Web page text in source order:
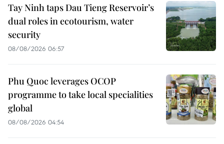
Tay Ninh taps Dau Tieng Reservoir’s
dual roles in ecotourism, water
security
08/08/2026 06:57
Phu Quoc leverages OCOP
programme to take local specialities
global
08/08/2026 04:54